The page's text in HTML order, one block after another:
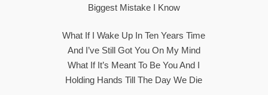
Biggest Mistake I Know
What If I Wake Up In Ten Years Time
And I’ve Still Got You On My Mind
What If It’s Meant To Be You And I
Holding Hands Till The Day We Die